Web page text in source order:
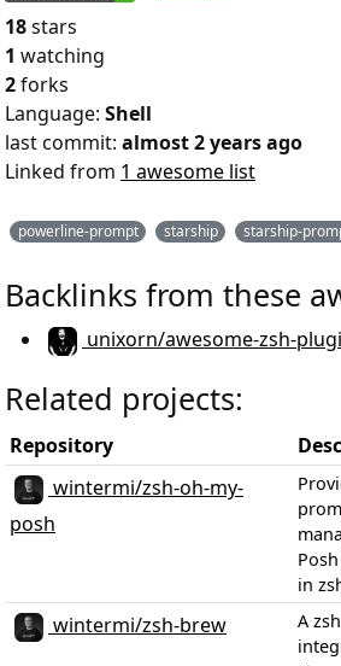
18stars
1 watching
2forks
Language: Shell
last commit: almost 2 years ago
Linked from 1 awesome list
powerline-prompt starship starship-
Backlinks from these
unixorn/awesome-zsh-
Related projects:
Repository
wintermi/zsh-oh-my-
posh
in
wintermi/zsh-brew
A